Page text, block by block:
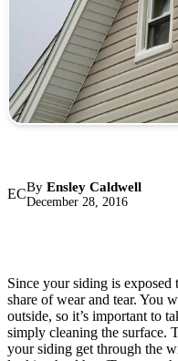
ECBy Ensley Caldwell
December 28, 2016
Since your siding is exposed
share of wear and tear. You
outside, so it’s important to
simply cleaning the surface.
your siding get through the